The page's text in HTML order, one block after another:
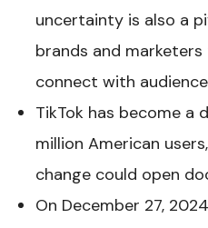
uncertainty is also a
brands and
connect with
TikTok has become a
million American
change could open
On December 27,